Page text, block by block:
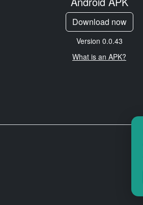
Download now
Version 0.0.43
What is an APK?